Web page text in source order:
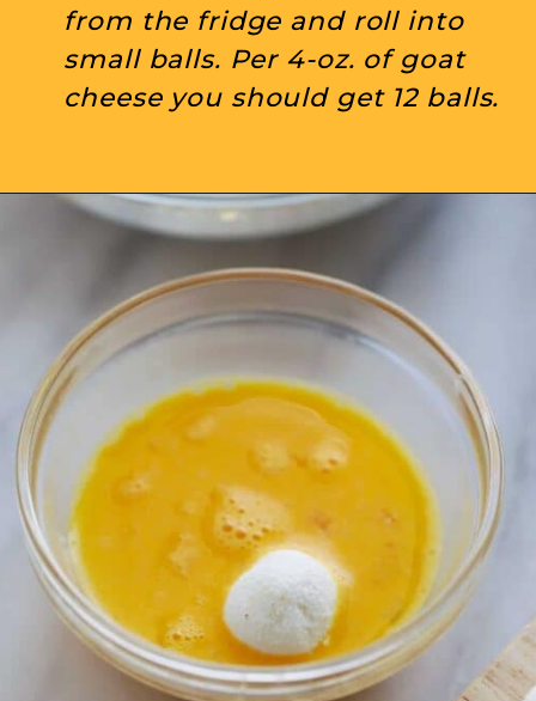
from the fridge and roll into
small balls. Per 4-oz. of goat
cheese you should get 12 balls.